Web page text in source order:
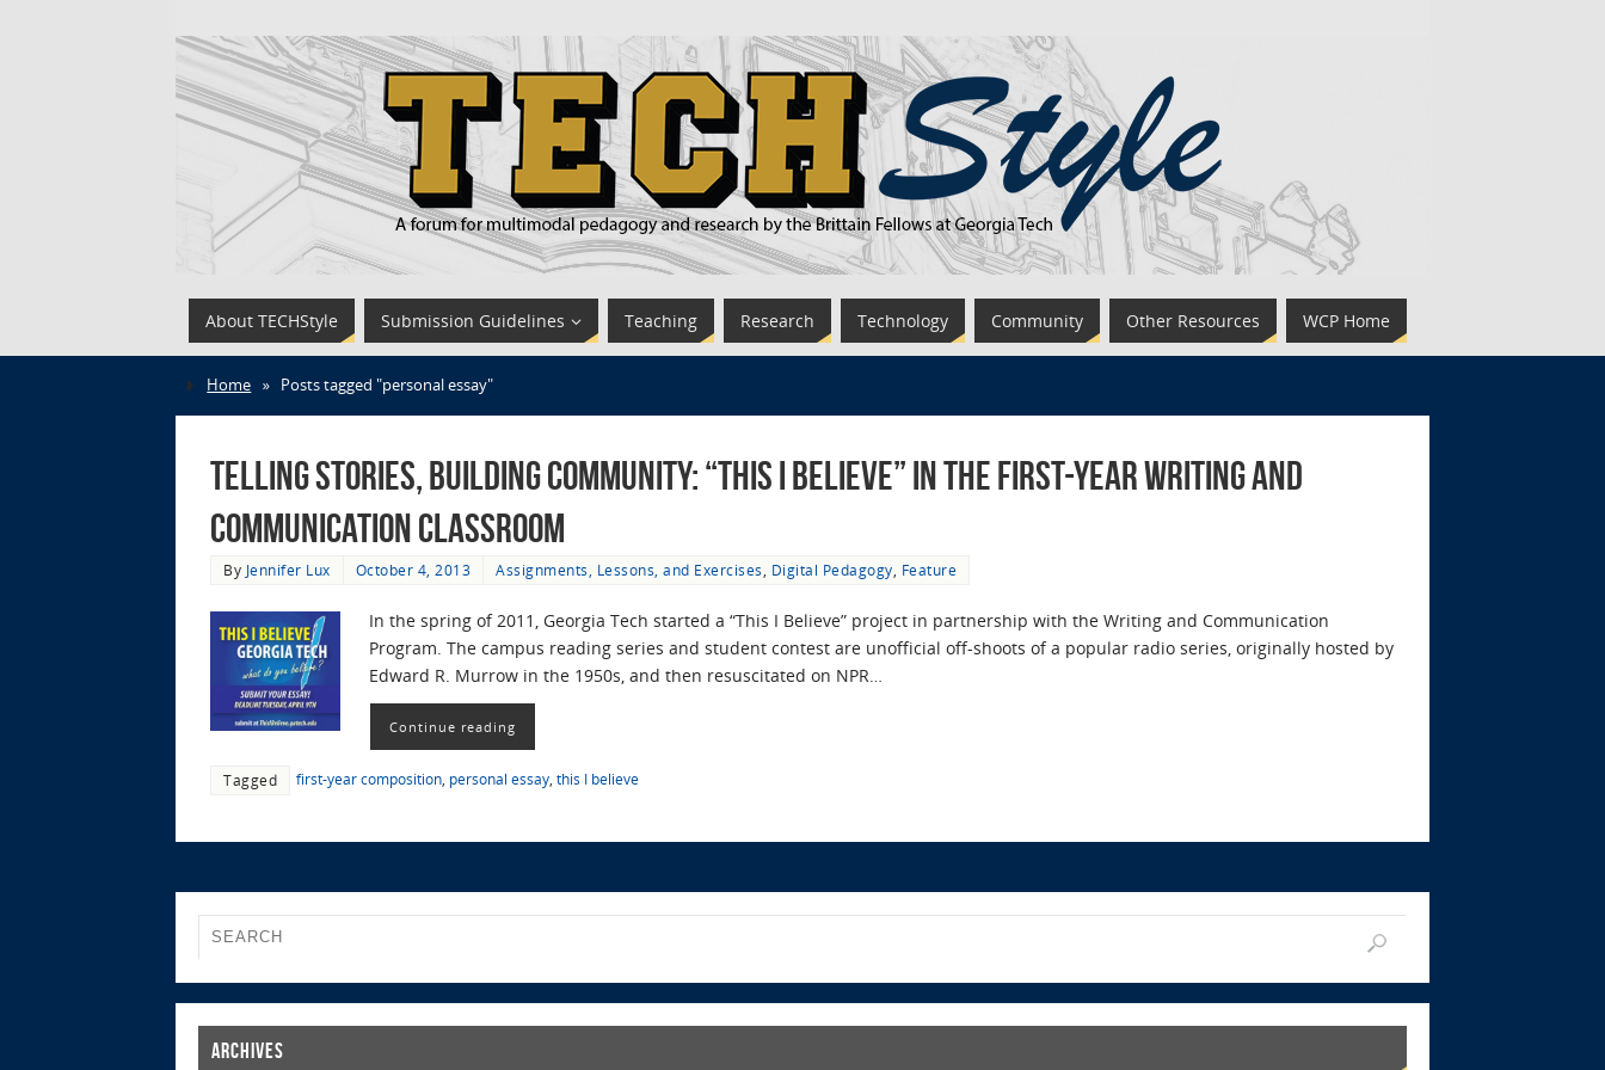
About TECHStyle Submission Guidelines Teaching Research Technology Community Other Resources WCP Home
Home » Posts tagged "personal essay"
Telling Stories, Building Community: “This I Believe” in the First-Year Writing and
Communication Classroom
By Jennifer Lux October 4, 2013 Assignments, Lessons, and Exercises Digital Pedagogy Feature
In the spring of 2011, Georgia Tech started a “This I Believe” project in partnership with the Writing and Communication
Program. The campus reading series and student contest are unofficial off-shoots of a popular radio series, originally hosted by
Edward R. Murrow in the 1950s, and then resuscitated on NPR…
Continue reading
Tagged first-year composition personal essay this I believe
Archives